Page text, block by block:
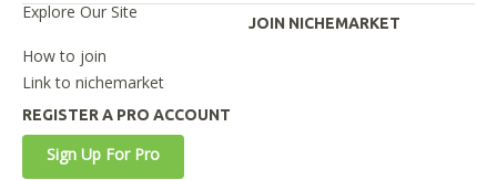
Explore Our Site
JOIN NICHEMARKET
How to join
Link to nichemarket
REGISTER A PRO ACCOUNT
Sign Up For Pro